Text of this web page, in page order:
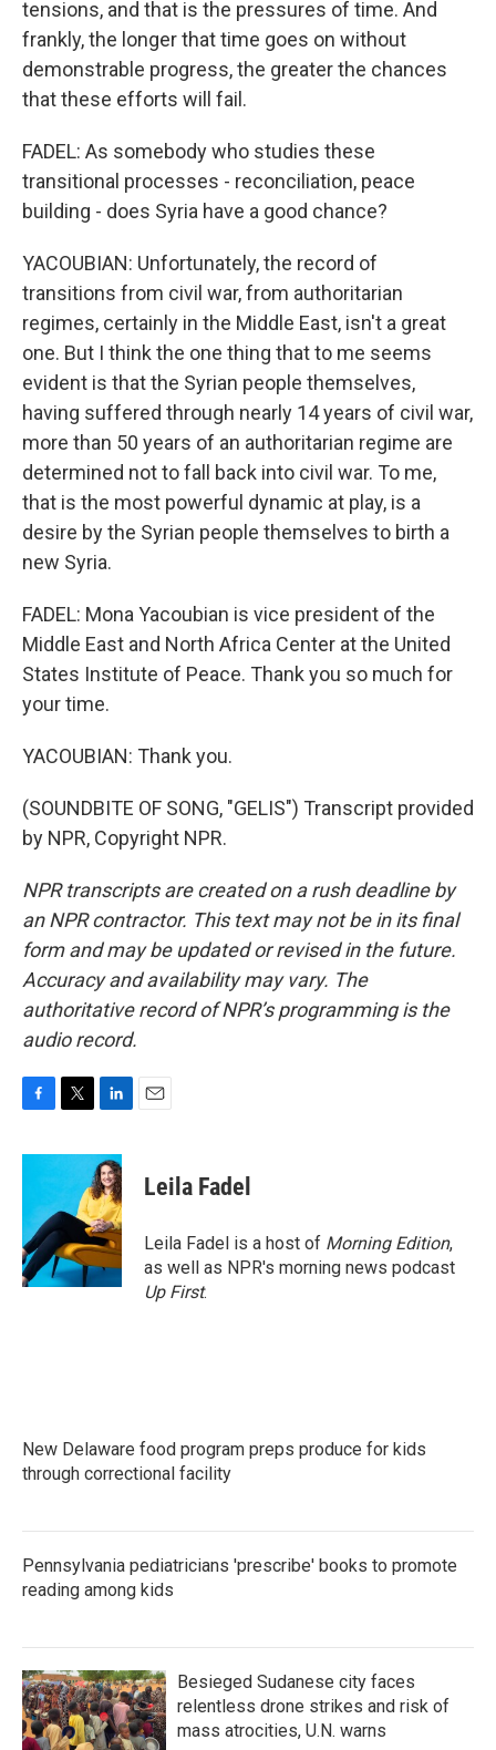
tensions, and that is the pressures of time. And
frankly, the longer that time goes on without
demonstrable progress, the greater the chances
that these efforts will fail.
FADEL: As somebody who studies these
transitional processes - reconciliation, peace
building - does Syria have a good chance?
YACOUBIAN: Unfortunately, the record of
transitions from civil war, from authoritarian
regimes, certainly in the Middle East, isn't a great
one. But I think the one thing that to me seems
evident is that the Syrian people themselves,
having suffered through nearly 14 years of civil war,
more than 50 years of an authoritarian regime are
determined not to fall back into civil war. To me,
that is the most powerful dynamic at play, is a
desire by the Syrian people themselves to birth a
new Syria.
FADEL: Mona Yacoubian is vice president of the
Middle East and North Africa Center at the United
States Institute of Peace. Thank you so much for
your time.
YACOUBIAN: Thank you.
(SOUNDBITE OF SONG, "GELIS") Transcript provided
by NPR, Copyright NPR.
NPR transcripts are created on a rush deadline by
an NPR contractor. This text may not be in its final
form and may be updated or revised in the future.
Accuracy and availability may vary. The
authoritative record of NPR’s programming is the
audio record.
c
o
o
k
i
t
e
r
n
k
e
d
I
n
Leila Fadel
Leila Fadel is a host of Morning Edition,
as well as NPR's morning news podcast
Up First.
New Delaware food program preps produce for kids
through correctional facility
Pennsylvania pediatricians 'prescribe' books to promote
reading among kids
Besieged Sudanese city faces
relentless drone strikes and risk of
mass atrocities, U.N. warns